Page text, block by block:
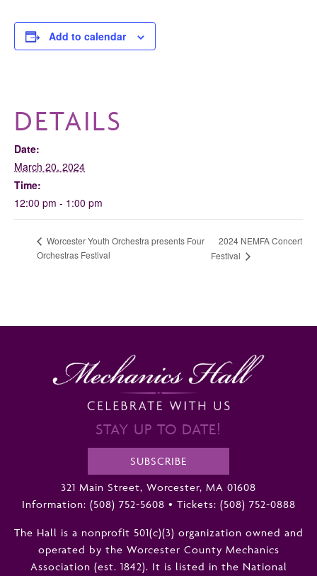
Add to calendar
DETAILS
Date:
March 20, 2024
Time:
12:00 pm - 1:00 pm
Worcester Youth Orchestra presents Four
Orchestras Festival
2024 NEMFA Concert
Festival
STAY UP TO DATE!
SUBSCRIBE
321 Main Street, Worcester, MA 01608
Information: (508) 752-5608 • Tickets: (508) 752-0888
The Hall is a nonprofit 501(c)(3) organization owned and
operated by the Worcester County Mechanics
Association (est. 1842). It is listed in the National